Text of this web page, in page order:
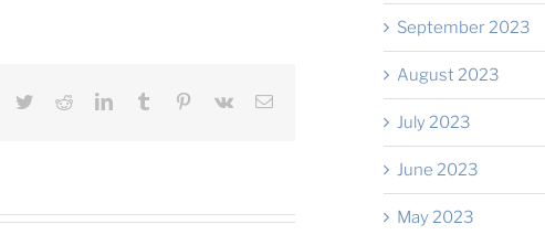
Facebook
TwitterRedditLinkedInTumblr Pinterest
Vk Email
September 2023
August 2023
July 2023
June 2023
May 2023